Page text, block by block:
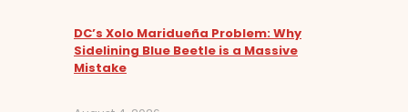
DC’s Xolo Maridueña Problem: Why
Sidelining Blue Beetle is a Massive
Mistake